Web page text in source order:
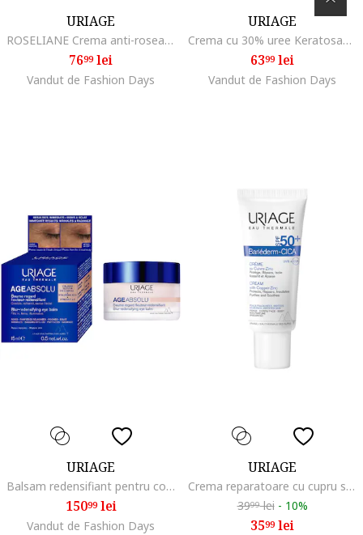
URIAGE
ROSELIANE Crema anti-roseata textura bogata 50 ml
7699lei
Vandut de Fashion Days
URIAGE
Crema cu 30% uree Keratosane 30 textura lejera, 75 ml
6399lei
Vandut de Fashion Days
URIAGE
Balsam redensifiant pentru conturul ochilor AGE ABSOLU 15 ml
15099lei
Vandut de Fashion Days
URIAGE
Crema reparatoare cu cupru si zinc SPF 50+ Bariederm Cica 40 ml
3999lei - 10%
3599lei